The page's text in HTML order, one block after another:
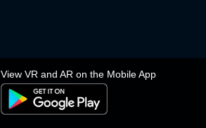
View VR and AR on the Mobile App